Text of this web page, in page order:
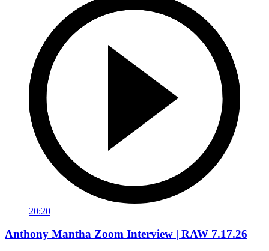
20:20
Anthony Mantha Zoom Interview | RAW 7.17.26